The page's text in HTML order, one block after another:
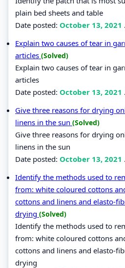
plain bed sheets and table
Date posted: October 13, 2021
Explain two causes of tear in
articles (Solved)
Explain two causes of tear in
articles
Date posted: October 13, 2021
Give three reasons for drying
linens in the sun (Solved)
Give three reasons for drying
linens in the sun
Date posted: October 13, 2021
Identify the methods used to
from: white coloured cottons
cottons and linens and elasto-
drying (Solved)
Identify the methods used to
from: white coloured cottons
cottons and linens and elasto-
drying